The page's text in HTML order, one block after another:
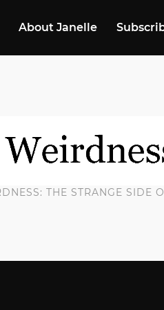
About Janelle
THE STRANGE SIDE